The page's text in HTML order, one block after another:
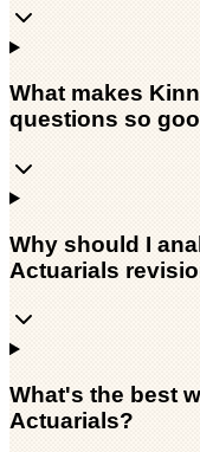
What makes
questions so
Why should I
Actuarials
What's the best
Actuarials?